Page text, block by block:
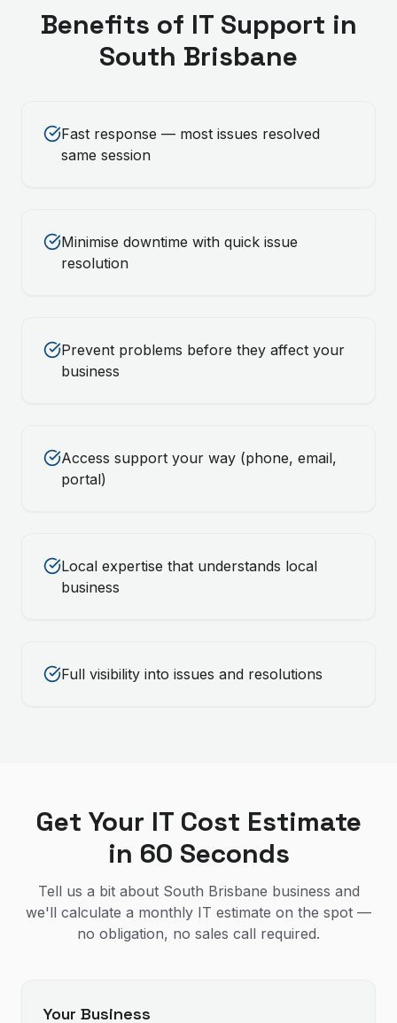
Benefits of IT Support in
South Brisbane
Fast response — most issues resolved
same session
Minimise downtime with quick issue
resolution
Prevent problems before they affect your
business
Access support your way (phone, email,
portal)
Local expertise that understands local
business
Full visibility into issues and resolutions
Get Your IT Cost Estimate
in 60 Seconds
Tell us a bit about South Brisbane business and
we'll calculate a monthly IT estimate on the spot —
no obligation, no sales call required.
Your Business